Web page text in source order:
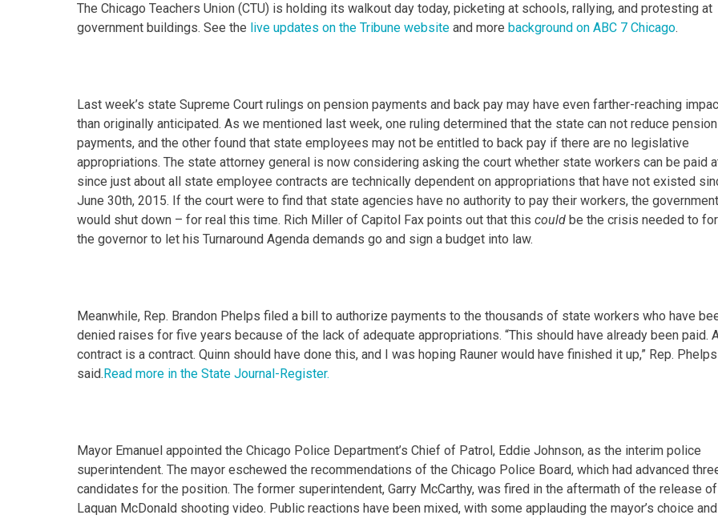
The Chicago Teachers Union (CTU) is holding its walkout day today, picketing at schools, rallying, and protesting at
government buildings. See the live updates on the Tribune website and more background on ABC 7 Chicago.
Last week’s state Supreme Court rulings on pension payments and back pay may have even farther-reaching
than originally anticipated. As we mentioned last week, one ruling determined that the state can not reduce pension
payments, and the other found that state employees may not be entitled to back pay if there are no legislative
appropriations. The state attorney general is now considering asking the court whether state workers can be paid
since just about all state employee contracts are technically dependent on appropriations that have not existed
June 30th, 2015. If the court were to find that state agencies have no authority to pay their workers, the government
would shut down – for real this time. Rich Miller of Capitol Fax points out that this could be the crisis needed to
the governor to let his Turnaround Agenda demands go and sign a budget into law.
Meanwhile, Rep. Brandon Phelps filed a bill to authorize payments to the thousands of state workers who have
denied raises for five years because of the lack of adequate appropriations. “This should have already been paid.
contract is a contract. Quinn should have done this, and I was hoping Rauner would have finished it up,” Rep. Phelps
said. Read more in the State Journal-Register.
Mayor Emanuel appointed the Chicago Police Department’s Chief of Patrol, Eddie Johnson, as the interim police
superintendent. The mayor eschewed the recommendations of the Chicago Police Board, which had advanced
candidates for the position. The former superintendent, Garry McCarthy, was fired in the aftermath of the release
Laquan McDonald shooting video. Public reactions have been mixed, with some applauding the mayor’s choice and